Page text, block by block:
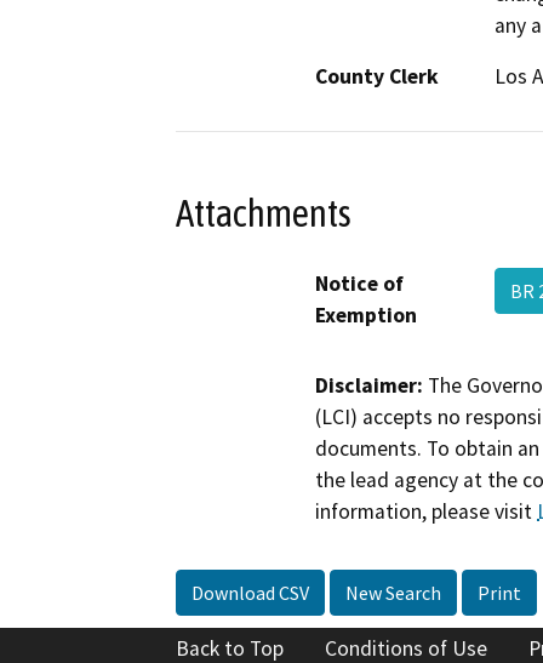
any
County Clerk
Los
Attachments
Notice of
Exemption
BR
Disclaimer: The
(LCI) accepts no
documents. To obtain
the lead agency at the
information, please visit
Download CSV New Search Print
Back to Top Conditions of Use